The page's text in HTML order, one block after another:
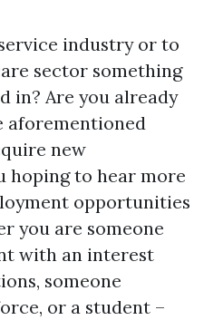
industry or to
sector something
in? Are you already
aforementioned
new
hoping to hear more
opportunities
you are someone
with an interest
someone
or a student –